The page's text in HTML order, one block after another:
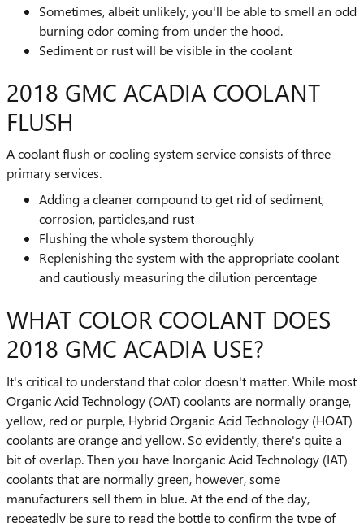
Sometimes, albeit unlikely, you'll be able to smell an odd
burning odor coming from under the hood.
Sediment or rust will be visible in the coolant
2018 GMC ACADIA COOLANT
FLUSH
A coolant flush or cooling system service consists of three
primary services.
Adding a cleaner compound to get rid of sediment,
corrosion, particles,and rust
Flushing the whole system thoroughly
Replenishing the system with the appropriate coolant
and cautiously measuring the dilution percentage
WHAT COLOR COOLANT DOES
2018 GMC ACADIA USE?
It's critical to understand that color doesn't matter. While most
Organic Acid Technology (OAT) coolants are normally orange,
yellow, red or purple, Hybrid Organic Acid Technology (HOAT)
coolants are orange and yellow. So evidently, there's quite a
bit of overlap. Then you have Inorganic Acid Technology (IAT)
coolants that are normally green, however, some
manufacturers sell them in blue. At the end of the day,
repeatedly be sure to read the bottle to confirm the type of